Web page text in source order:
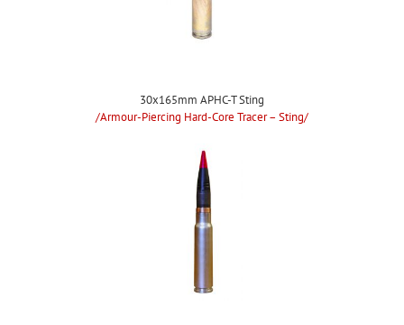
30x165mm APHC-T Sting
/Armour-Piercing Hard-Core Tracer – Sting/